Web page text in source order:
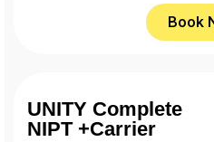
Book
UNITY Complete
NIPT +Carrier